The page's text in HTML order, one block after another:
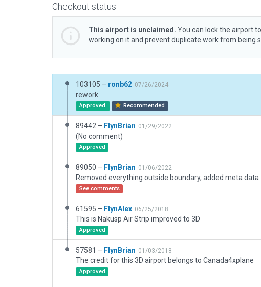
Checkout status
This airport is unclaimed. You can lock the airport
working on it and prevent duplicate work from being
103105 – ronb62 07/26/2024
rework
Approved Recommended
89442 – FlynBrian 01/29/2022
(No comment)
Approved
89050 – FlynBrian 01/06/2022
Removed everything outside boundary, added meta data
See comments
61595 – FlynAlex 06/25/2018
This is Nakusp Air Strip improved to 3D
Approved
57581 – FlynBrian 01/03/2018
The credit for this 3D airport belongs to Canada4xplane
Approved